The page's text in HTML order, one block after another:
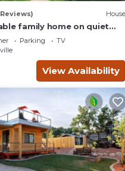
House
family home on quiet
of magnificent parks!
Parking
TV
View Availability